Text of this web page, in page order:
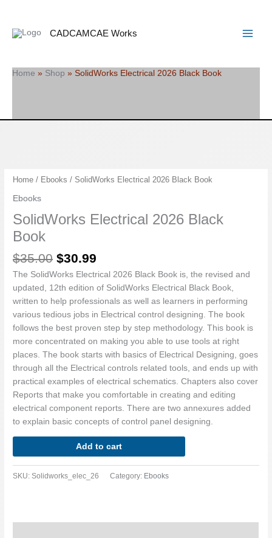
content
CADCAMCAE Works
Menu
Home » Shop » SolidWorks Electrical 2026 Black Book
Home / Ebooks / SolidWorks Electrical 2026 Black Book
Ebooks
SolidWorks Electrical 2026 Black
Book
$35.00
Original
$35.00.
$30.99
Current
$30.99.
The SolidWorks Electrical 2026 Black Book is, the revised and
updated, 12th edition of SolidWorks Electrical Black Book,
written to help professionals as well as learners in performing
various tedious jobs in Electrical control designing. The book
follows the best proven step by step methodology. This book is
more concentrated on making you able to use tools at right
places. The book starts with basics of Electrical Designing, goes
through all the Electrical controls related tools, and ends up with
practical examples of electrical schematics. Chapters also cover
Reports that make you comfortable in creating and editing
electrical component reports. There are two annexures added
to explain basic concepts of control panel designing.
SolidWorks
Black
Book
Add to cart
SKU:Solidworks_elec_26 Category: Ebooks